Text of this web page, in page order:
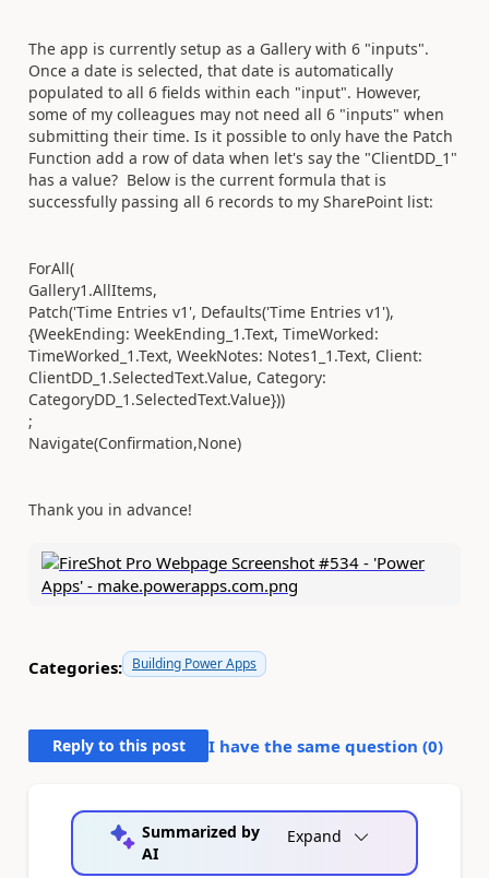
The app is currently setup as a Gallery with 6 "inputs".
Once a date is selected, that date is automatically
populated to all 6 fields within each "input". However,
some of my colleagues may not need all 6 "inputs" when
submitting their time. Is it possible to only have the Patch
Function add a row of data when let's say the "ClientDD_1"
has a value? Below is the current formula that is
successfully passing all 6 records to my SharePoint list:
ForAll(
Gallery1.AllItems,
Patch('Time Entries v1', Defaults('Time Entries v1'),
{WeekEnding: WeekEnding_1.Text, TimeWorked:
TimeWorked_1.Text, WeekNotes: Notes1_1.Text, Client:
ClientDD_1.SelectedText.Value, Category:
CategoryDD_1.SelectedText.Value}))
;
Navigate(Confirmation,None)
Thank you in advance!
Categories: Building Power Apps
Reply to this post I have the same question (0)
Summarized by
AI
Expand